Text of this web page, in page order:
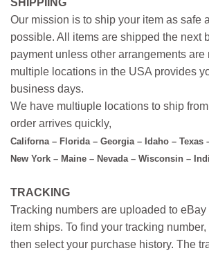
SHIPPIING
Our mission is to ship your item as safe
possible. All items are shipped the next
payment unless other arrangements are
multiple locations in the USA provides
business days.
We have multiuple locations to ship
order arrives quickly,
Californa – Florida – Georgia – Idaho – Texas
New York – Maine – Nevada – Wisconsin –
TRACKING
Tracking numbers are uploaded to
item ships. To find your tracking
then select your purchase history. The